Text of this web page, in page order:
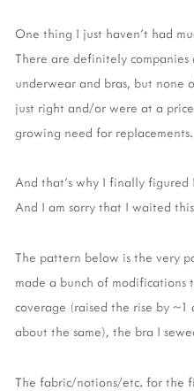
One thing I just haven't had
There are definitely
underwear and bras, but none
just right and/or were at a
growing need for replacements.
And that's why I finally figured
And I am sorry that I waited
The pattern below is the very
made a bunch of
coverage (raised the rise by
about the same), the bra I
The fabric/notions/etc. for the